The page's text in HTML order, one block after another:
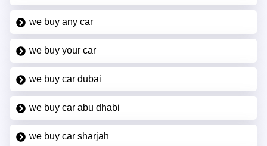
we buy any car
we buy your car
we buy car dubai
we buy car abu dhabi
we buy car sharjah